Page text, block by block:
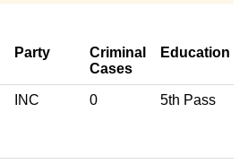
Party
Criminal
Cases
Education
INC 0 5th Pass